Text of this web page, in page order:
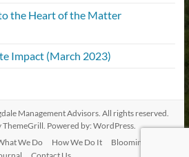
the Heart of the Matter
Impact (March 2023)
Management Advisors. All rights reserved.
ThemeGrill. Powered by:WordPress.
We Do How We Do It
Bloomingdale